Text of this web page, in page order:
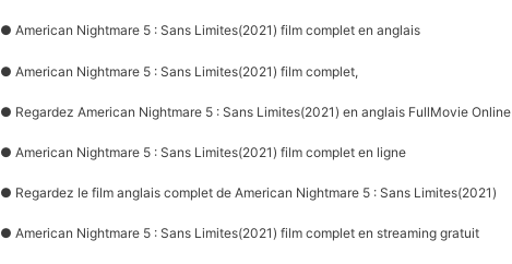
● American Nightmare 5 : Sans Limites(2021) film complet en anglais
● American Nightmare 5 : Sans Limites(2021) film complet,
● Regardez American Nightmare 5 : Sans Limites(2021) en anglais FullMovie Online
● American Nightmare 5 : Sans Limites(2021) film complet en ligne
● Regardez le film anglais complet de American Nightmare 5 : Sans Limites(2021)
● American Nightmare 5 : Sans Limites(2021) film complet en streaming gratuit